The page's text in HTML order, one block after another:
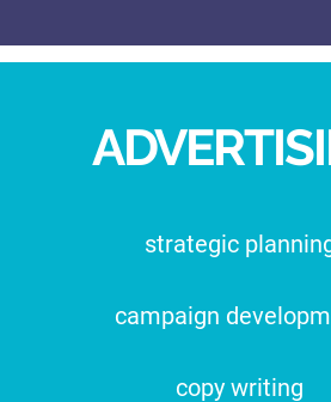
strategic
campaign
copy writing